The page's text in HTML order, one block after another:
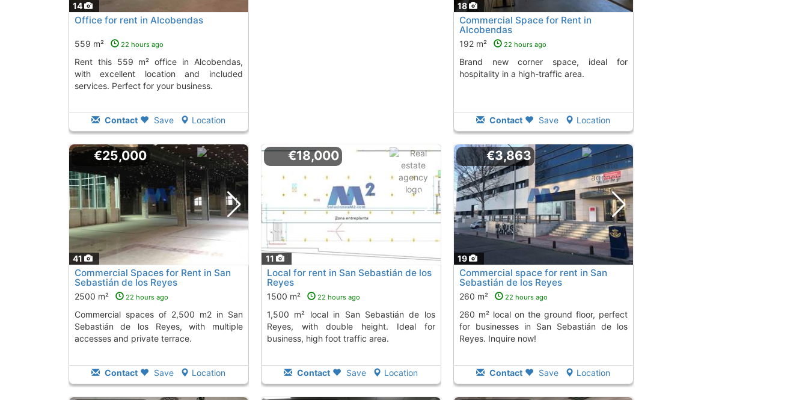
14
Office for rent in Alcobendas
559 m² 22 hours ago
Rent this 559 m² office in Alcobendas,
with excellent location and included
services. Perfect for your business.
Contact Save Location
18
Commercial Space for Rent in
Alcobendas
192 m² 22 hours ago
Brand new corner space, ideal for
hospitality in a high-traffic area.
Contact Save Location
41
€25,000
Commercial Spaces for Rent in San
Sebastián de los Reyes
2500 m² 22 hours ago
Commercial spaces of 2,500 m2 in San
Sebastián de los Reyes, with multiple
accesses and private terrace.
Contact Save Location
11
€18,000
Local for rent in San Sebastián de los
Reyes
1500 m² 22 hours ago
1,500 m² local in San Sebastián de los
Reyes, with double height. Ideal for
business, high foot traffic area.
Contact Save Location
19
€3,863
Commercial space for rent in San
Sebastián de los Reyes
260 m² 22 hours ago
260 m² local on the ground floor, perfect
for businesses in San Sebastián de los
Reyes. Inquire now!
Contact Save Location